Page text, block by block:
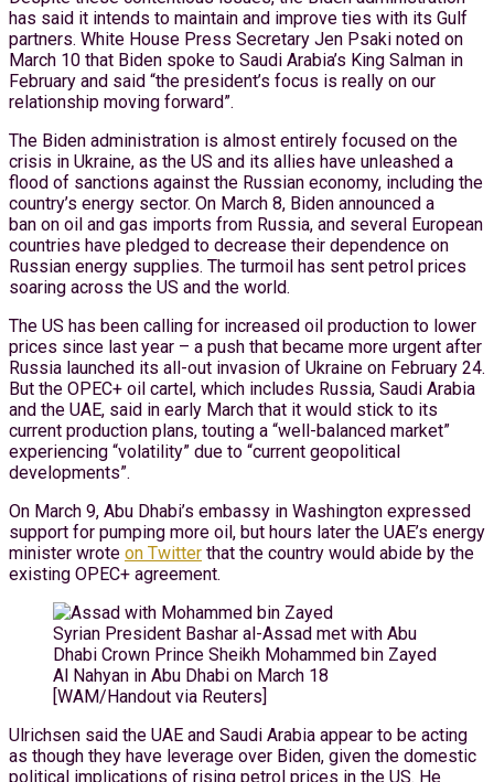
has said it intends to maintain and improve ties with its Gulf
partners. White House Press Secretary Jen Psaki noted on
March 10 that Biden spoke to Saudi Arabia’s King Salman in
February and said “the president’s focus is really on our
relationship moving forward”.
The Biden administration is almost entirely focused on the
crisis in Ukraine, as the US and its allies have unleashed a
flood of sanctions against the Russian economy, including the
country’s energy sector. On March 8, Biden announced a
ban on oil and gas imports from Russia, and several European
countries have pledged to decrease their dependence on
Russian energy supplies. The turmoil has sent petrol prices
soaring across the US and the world.
The US has been calling for increased oil production to lower
prices since last year – a push that became more urgent after
Russia launched its all-out invasion of Ukraine on February 24.
But the OPEC+ oil cartel, which includes Russia, Saudi Arabia
and the UAE, said in early March that it would stick to its
current production plans, touting a “well-balanced market”
experiencing “volatility” due to “current geopolitical
developments”.
On March 9, Abu Dhabi’s embassy in Washington expressed
support for pumping more oil, but hours later the UAE’s energy
minister wrote on Twitter that the country would abide by the
existing OPEC+ agreement.
Syrian President Bashar al-Assad met with Abu
Dhabi Crown Prince Sheikh Mohammed bin Zayed
Al Nahyan in Abu Dhabi on March 18
[WAM/Handout via Reuters]
Ulrichsen said the UAE and Saudi Arabia appear to be acting
as though they have leverage over Biden, given the domestic
political implications of rising petrol prices in the US. He